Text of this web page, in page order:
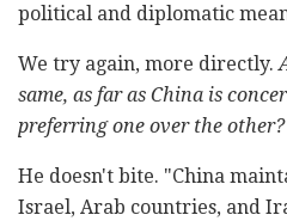
political and diplomatic
We try again, more directly.
same, as far as China is
preferring one over the other?
He doesn't bite. "China
Israel, Arab countries, and